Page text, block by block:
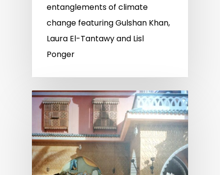
entanglements of climate
change featuring Gulshan Khan,
Laura El-Tantawy and Lisl
Ponger